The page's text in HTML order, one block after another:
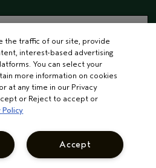
PRIVACY POLICY
the traffic of our site, provide
interest-based advertising
You can select your
more information on cookies
at any time in our Privacy
or Reject to accept or
Policy
Accept